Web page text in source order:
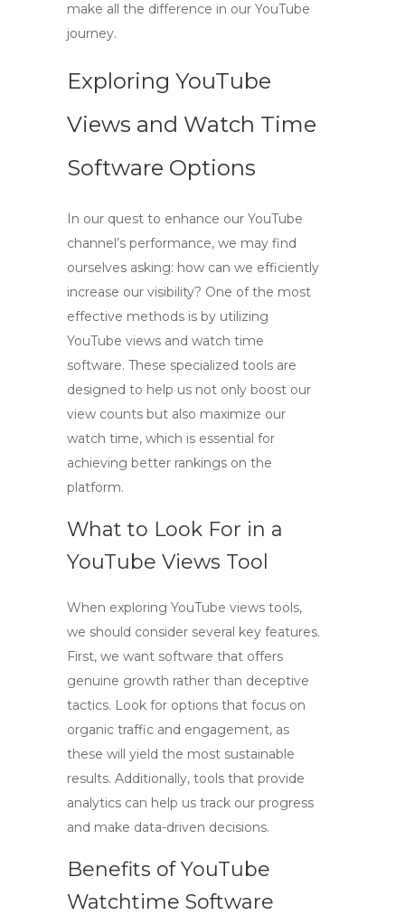
make all the difference in our YouTube
journey.
Exploring YouTube
Views and Watch Time
Software Options
In our quest to enhance our YouTube
channel’s performance, we may find
ourselves asking: how can we efficiently
increase our visibility? One of the most
effective methods is by utilizing
YouTube views and watch time
software. These specialized tools are
designed to help us not only boost our
view counts but also maximize our
watch time, which is essential for
achieving better rankings on the
platform.
What to Look For in a
YouTube Views Tool
When exploring YouTube views tools,
we should consider several key features.
First, we want software that offers
genuine growth rather than deceptive
tactics. Look for options that focus on
organic traffic and engagement, as
these will yield the most sustainable
results. Additionally, tools that provide
analytics can help us track our progress
and make data-driven decisions.
Benefits of YouTube
Watchtime Software